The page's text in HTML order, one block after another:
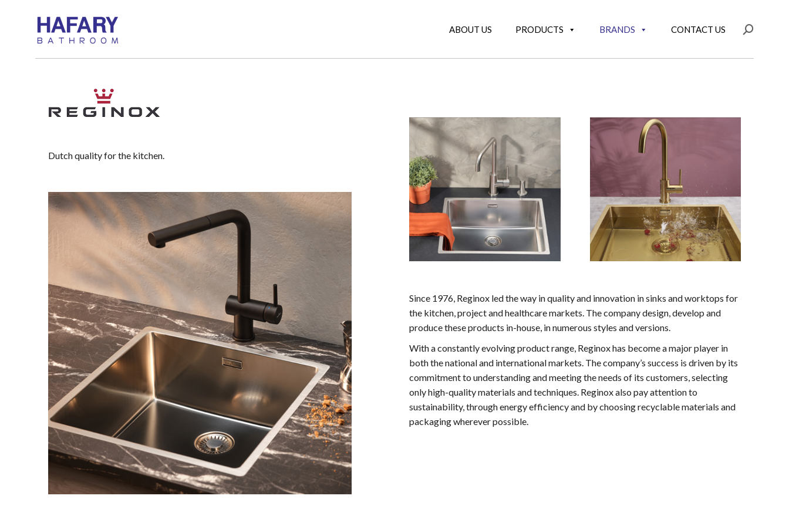
ABOUT US PRODUCTS BRANDS CONTACT US Search:
Dutch quality for the kitchen.
Since 1976, Reginox led the way in quality and innovation in sinks and worktops for
the kitchen, project and healthcare markets. The company design, develop and
produce these products in-house, in numerous styles and versions.
With a constantly evolving product range, Reginox has become a major player in
both the national and international markets. The company’s success is driven by its
commitment to understanding and meeting the needs of its customers, selecting
only high-quality materials and techniques. Reginox also pay attention to
sustainability, through energy efficiency and by choosing recyclable materials and
packaging wherever possible.